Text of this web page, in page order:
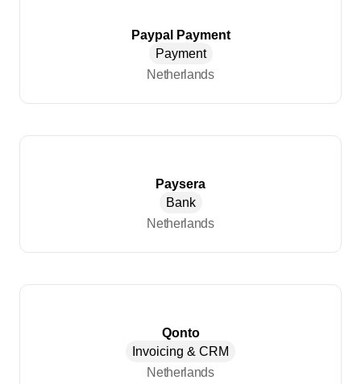
Paypal Payment
Payment
Netherlands
Paysera
Bank
Netherlands
Qonto
Invoicing & CRM
Netherlands